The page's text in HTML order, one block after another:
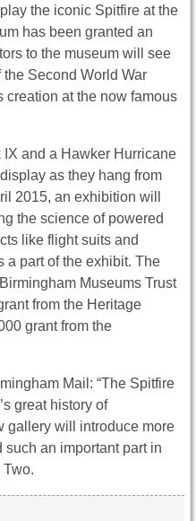
the iconic Spitfire at the
has been granted an
to the museum will see
Second World War
creation at the now famous
and a Hawker Hurricane
as they hang from
2015, an exhibition will
the science of powered
like flight suits and
a part of the exhibit. The
Museums Trust
from the Heritage
grant from the
Mail: “The Spitfire
great history of
gallery will introduce more
an important part in